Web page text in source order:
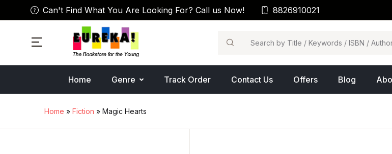
Can't Find What You Are Looking For? Call us Now! 8826910021
Search
Home Genre Track Order Contact Us Offers Blog
Home » Fiction » Magic Hearts